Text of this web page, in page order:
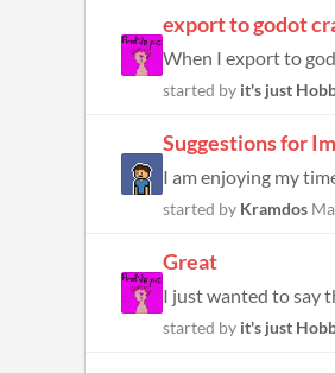
export to godot
When I export to
started by it's just
Suggestions for
I am enjoying my
started by Kramdos
Great
I just wanted to say
started by it's just